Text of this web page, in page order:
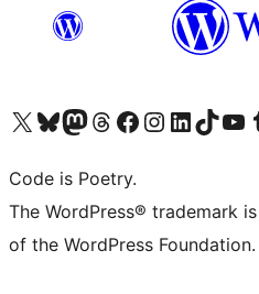
Visit our X (formerly Twitter) account
Visit our Bluesky account
Visit our Mastodon account
Visit our Threads account
Visit our Facebook page
Visit our Instagram account
Visit our LinkedIn
Visit our TikTok
Visit our
Code is Poetry.
The WordPress® trademark
of the WordPress Foundation.